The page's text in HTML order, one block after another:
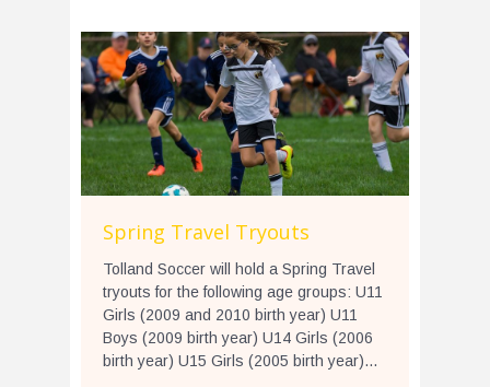
Spring Travel Tryouts
Tolland Soccer will hold a Spring Travel
tryouts for the following age groups: U11
Girls (2009 and 2010 birth year) U11
Boys (2009 birth year) U14 Girls (2006
birth year) U15 Girls (2005 birth year)...